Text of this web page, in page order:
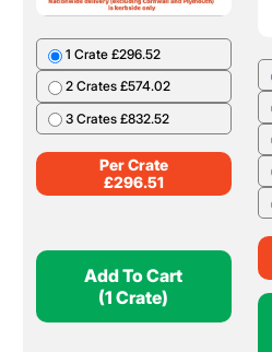
1 Crate £296.52
2 Crates £574.02
3 Crates £832.52
Per Crate
£296.51
Add To Cart
(1 Crate)